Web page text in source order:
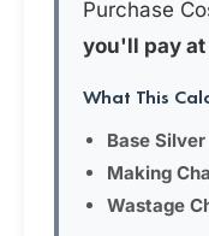
Purchase
you'll pay
What This
Base
Making
Wastage